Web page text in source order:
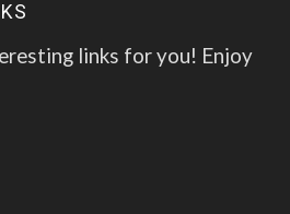
links for you! Enjoy